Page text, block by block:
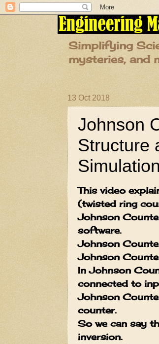
Simplifying
mysteries, and
13 Oct 2018
Johnson
Structure
Simulation
This video
(twisted ring
Johnson
software.
Johnson
Johnson
In Johnson
connected to
Johnson
counter.
So we can say
inversion.